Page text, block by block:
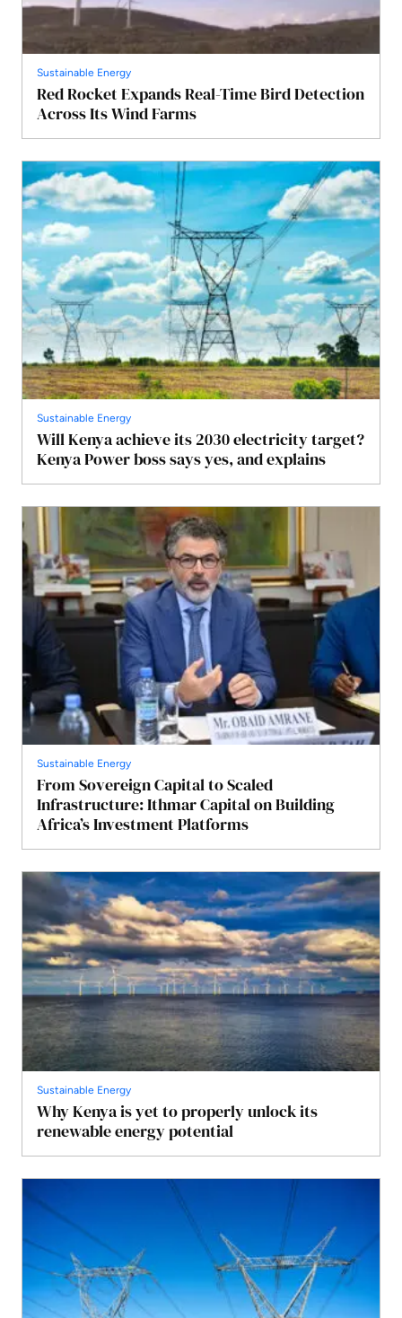
Sustainable Energy
Red Rocket Expands Real-Time Bird Detection
Across Its Wind Farms
Sustainable Energy
Will Kenya achieve its 2030 electricity target?
Kenya Power boss says yes, and explains
Sustainable Energy
From Sovereign Capital to Scaled
Infrastructure: Ithmar Capital on Building
Africa’s Investment Platforms
Sustainable Energy
Why Kenya is yet to properly unlock its
renewable energy potential